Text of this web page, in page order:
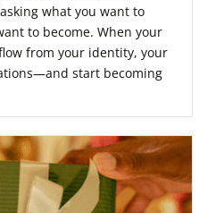
what you want to
to become. When your
from your identity, your
start becoming